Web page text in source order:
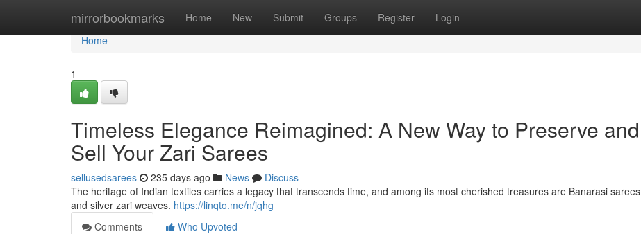
mirrorbookmarks Home New Submit Groups Register Login
Home
Home
1
Timeless Elegance Reimagined: A New Way to Preserve and
Sell Your Zari Sarees
sellusedsarees 235 days ago News
Discuss
The heritage of Indian textiles carries a legacy that transcends time, and among its most cherished treasures are Banarasi sarees
and silver zari weaves. https://linqto.me/n/jqhg
Comments
Who Upvoted